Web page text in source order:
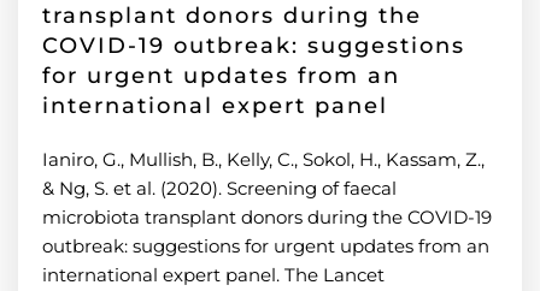
transplant donors during the
COVID-19 outbreak: suggestions
for urgent updates from an
international expert panel
Ianiro, G., Mullish, B., Kelly, C., Sokol, H., Kassam, Z.,
& Ng, S. et al. (2020). Screening of faecal
microbiota transplant donors during the COVID-19
outbreak: suggestions for urgent updates from an
international expert panel. The Lancet